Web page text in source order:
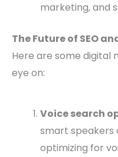
marketing, and
The Future of SEO
Here are some digital
eye on:
Voice search
smart speakers
optimizing for